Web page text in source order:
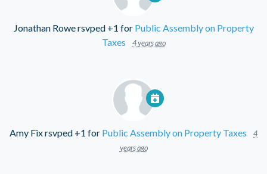
Jonathan Rowersvped +1 for Public Assembly on Property
Taxes
4 years ago
Amy Fixrsvped +1 for Public Assembly on Property Taxes
4
years ago